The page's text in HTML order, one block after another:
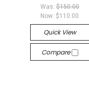
Was: $150.00
Now:$110.00
Quick View
Compare